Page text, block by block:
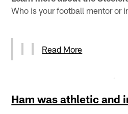
Who is your football mentor or
Read More
Ham was athletic and